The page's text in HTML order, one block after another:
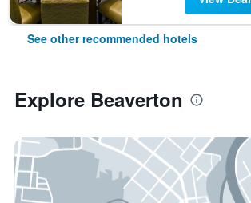
See other recommended hotels
Explore Beaverton